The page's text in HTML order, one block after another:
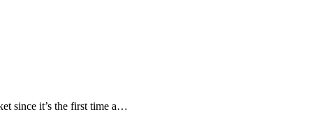
since it’s the first time a…